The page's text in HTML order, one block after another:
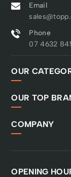
Email
Phone
07 4632
OUR
OUR TOP
COMPANY
OPENING